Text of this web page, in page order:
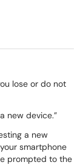
lose or do not
new device.”
a new
smartphone
prompted to the